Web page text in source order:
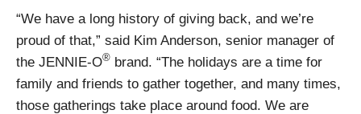
“We have a long history of giving back, and we’re
proud of that,” said Kim Anderson, senior manager of
the JENNIE-O® brand. “The holidays are a time for
family and friends to gather together, and many times,
those gatherings take place around food. We are